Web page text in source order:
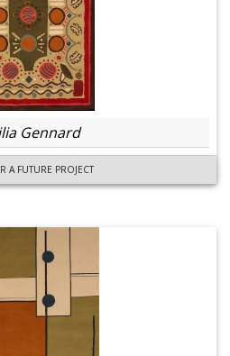
Gennard
A FUTURE PROJECT